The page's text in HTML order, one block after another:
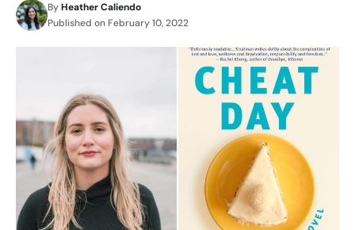
ByHeather Caliendo
Published on February 10, 2022